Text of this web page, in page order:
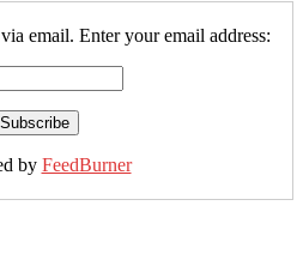
email. Enter your email address:
by FeedBurner